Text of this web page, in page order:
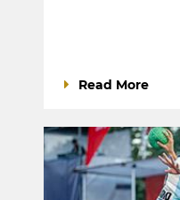
Read More